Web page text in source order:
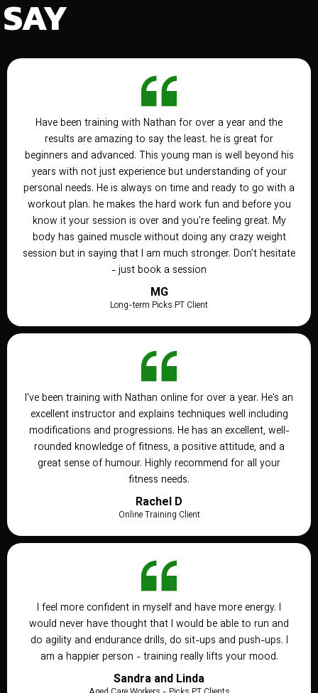
SAY
Have been training with Nathan for over a year and the
results are amazing to say the least. he is great for
beginners and advanced. This young man is well beyond his
years with not just experience but understanding of your
personal needs. He is always on time and ready to go with a
workout plan. he makes the hard work fun and before you
know it your session is over and you're feeling great. My
body has gained muscle without doing any crazy weight
session but in saying that I am much stronger. Don't hesitate
- just book a session
MG
Long-term Picks PT Client
I've been training with Nathan online for over a year. He's an
excellent instructor and explains techniques well including
modifications and progressions. He has an excellent, well-
rounded knowledge of fitness, a positive attitude, and a
great sense of humour. Highly recommend for all your
fitness needs.
Rachel D
Online Training Client
I feel more confident in myself and have more energy. I
would never have thought that I would be able to run and
do agility and endurance drills, do sit-ups and push-ups. I
am a happier person - training really lifts your mood.
Sandra and Linda